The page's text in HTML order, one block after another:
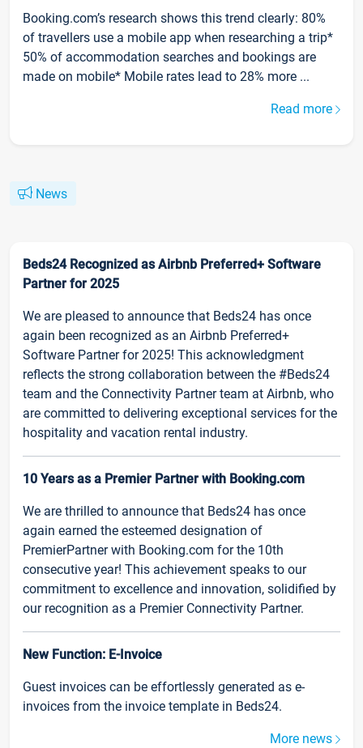
Booking.com’s research shows this trend clearly: 80%
of travellers use a mobile app when researching a trip*
50% of accommodation searches and bookings are
made on mobile* Mobile rates lead to 28% more ...
Read more
News
Beds24 Recognized as Airbnb Preferred+ Software
Partner for 2025
We are pleased to announce that Beds24 has once
again been recognized as an Airbnb Preferred+
Software Partner for 2025! This acknowledgment
reflects the strong collaboration between the #Beds24
team and the Connectivity Partner team at Airbnb, who
are committed to delivering exceptional services for the
hospitality and vacation rental industry.
10 Years as a Premier Partner with Booking.com
We are thrilled to announce that Beds24 has once
again earned the esteemed designation of
PremierPartner with Booking.com for the 10th
consecutive year! This achievement speaks to our
commitment to excellence and innovation, solidified by
our recognition as a Premier Connectivity Partner.
New Function: E-Invoice
Guest invoices can be effortlessly generated as e-
invoices from the invoice template in Beds24.
More news